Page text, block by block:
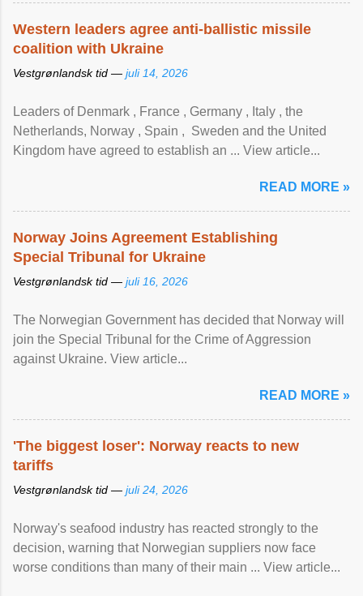
Western leaders agree anti-ballistic missile
coalition with Ukraine
Vestgrønlandsk tid — juli 14, 2026
Leaders of Denmark , France , Germany , Italy , ​the
Netherlands, Norway , Spain , ‌ Sweden and the United
Kingdom have agreed to ​establish an ... View article...
READ MORE »
Norway Joins Agreement Establishing
Special Tribunal for Ukraine
Vestgrønlandsk tid — juli 16, 2026
The Norwegian Government has decided that Norway will
join the Special Tribunal for the Crime of Aggression
against Ukraine. View article...
READ MORE »
'The biggest loser': Norway reacts to new
tariffs
Vestgrønlandsk tid — juli 24, 2026
Norway's seafood industry has reacted strongly to the
decision, warning that Norwegian suppliers now face
worse conditions than many of their main ... View article...